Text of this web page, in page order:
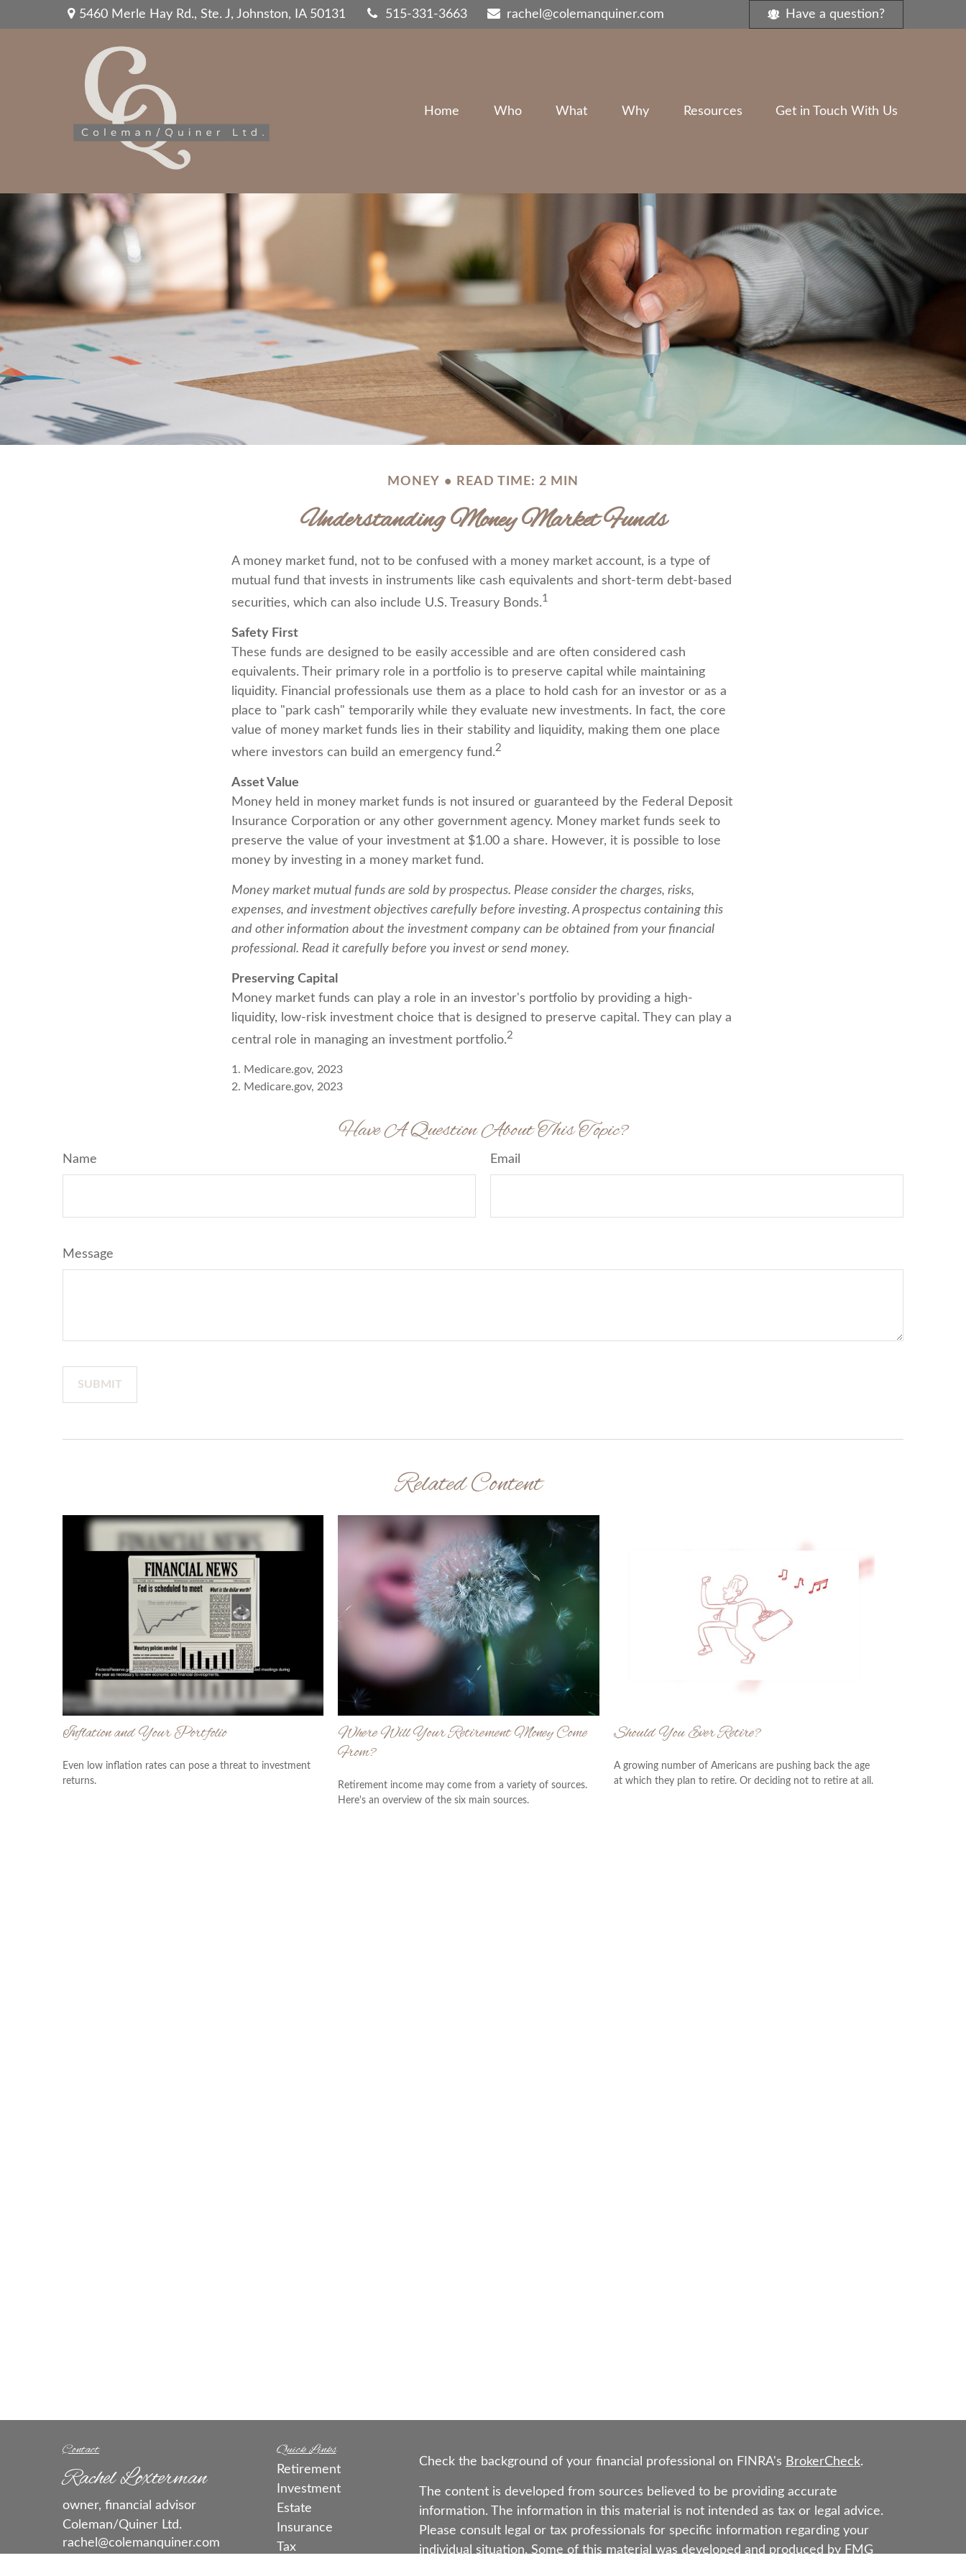
5460 Merle Hay Rd.,Ste. J, Johnston, IA 50131 515-331-3663 rachel@colemanquiner.com Have a question?
Home Who What Why Resources Get in Touch With Us
MONEY READ TIME: 2 MIN
Understanding Money Market Funds
A money market fund, not to be confused with a money market account, is a type of
mutual fund that invests in instruments like cash equivalents and short-term debt-based
securities, which can also include U.S. Treasury Bonds.1
Safety First
These funds are designed to be easily accessible and are often considered cash
equivalents. Their primary role in a portfolio is to preserve capital while maintaining
liquidity. Financial professionals use them as a place to hold cash for an investor or as a
place to "park cash" temporarily while they evaluate new investments. In fact, the core
value of money market funds lies in their stability and liquidity, making them one place
where investors can build an emergency fund.2
Asset Value
Money held in money market funds is not insured or guaranteed by the Federal Deposit
Insurance Corporation or any other government agency. Money market funds seek to
preserve the value of your investment at $1.00 a share. However, it is possible to lose
money by investing in a money market fund.
Money market mutual funds are sold by prospectus. Please consider the charges, risks,
expenses, and investment objectives carefully before investing. A prospectus containing this
and other information about the investment company can be obtained from your financial
professional. Read it carefully before you invest or send money.
Preserving Capital
Money market funds can play a role in an investor's portfolio by providing a high-
liquidity, low-risk investment choice that is designed to preserve capital. They can play a
central role in managing an investment portfolio.2
1. Medicare.gov, 2023
2. Medicare.gov, 2023
Have A Question About This Topic?
Name Email
Message
Related Content
Inflation and Your Portfolio
Even low inflation rates can pose a threat to investment
returns.
Where Will Your Retirement Money Come
From?
Retirement income may come from a variety of sources.
Here's an overview of the six main sources.
Should You Ever Retire?
A growing number of Americans are pushing back the age
at which they plan to retire. Or deciding not to retire at all.
Contact
Rachel Loxterman
owner, financial advisor
Coleman/Quiner Ltd.
rachel@colemanquiner.com
Quick Links
Retirement
Investment
Estate
Insurance
Tax
Check the background of your financial professional on FINRA's BrokerCheck.
The content is developed from sources believed to be providing accurate
information. The information in this material is not intended as tax or legal advice.
Please consult legal or tax professionals for specific information regarding your
individual situation. Some of this material was developed and produced by FMG